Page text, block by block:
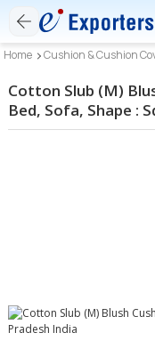
Home Cushion & Cushion
Cotton Slub (M)
Bed, Sofa, Shape :